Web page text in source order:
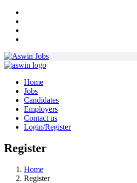
Home
Jobs
Candidates
Employers
Contact us
Login/Register
Register
Home
Register